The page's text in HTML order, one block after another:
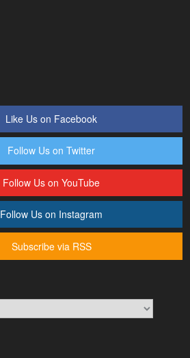
Like Us on Facebook
Follow Us on Twitter
Follow Us on YouTube
Follow Us on Instagram
Subscribe via RSS